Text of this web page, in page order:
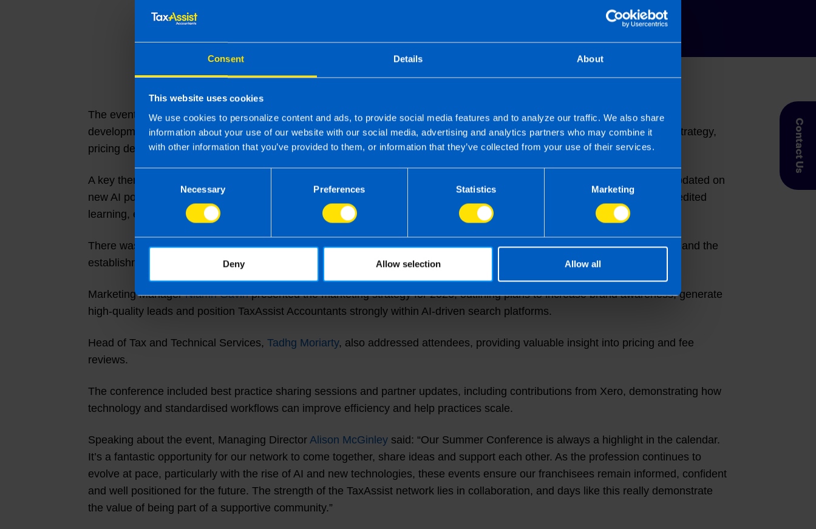
Consent Details About
This website uses cookies
We use cookies to personalize content and ads, to provide social media features and to analyze our traffic. We also share
information about your use of our website with our social media, advertising and analytics partners who may combine it
with other information that you’ve provided to them, or information that they’ve collected from your use of their services.
Necessary Preferences Statistics Marketing
Deny Allow selection Allow all
The event provided a valuable opportunity for the network to meet in person, connect with colleagues and hear the latest
developments across the business. Attendees benefited from a packed agenda that included network updates, marketing strategy,
pricing developments, best practice sharing and insights from Xero.
A key theme throughout the conference was the increasing role of technology and AI in the profession. The network was updated on
new AI policies and a comprehensive training programme, including monthly webinars, on-demand courses and CPD-accredited
learning, ensuring franchisees are well equipped to adapt to evolving client needs.
There was also a strong focus on continued investment in IT and innovation, including expansion of the development team and the
establishment of a technology innovation forum.
Marketing ManagerNiamh Gavinpresented the marketing strategy for 2026, outlining plans to increase brand awareness, generate
high-quality leads and position TaxAssist Accountants strongly within AI-driven search platforms.
Head of Tax and Technical Services, Tadhg Moriarty, also addressed attendees, providing valuable insight into pricing and fee
reviews.
The conference included best practice sharing sessions and partner updates, including contributions from Xero, demonstrating how
technology and standardised workflows can improve efficiency and help practices scale.
Speaking about the event, Managing Director Alison McGinley said: “Our Summer Conference is always a highlight in the calendar.
It’s a fantastic opportunity for our network to come together, share ideas and support each other. As the profession continues to
evolve at pace, particularly with the rise of AI and new technologies, these events ensure our franchisees remain informed, confident
and well positioned for the future. The strength of the TaxAssist network lies in collaboration, and days like this really demonstrate
the value of being part of a supportive community.”
Contact Us